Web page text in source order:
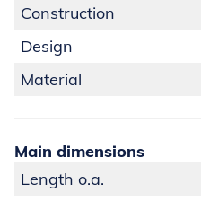
Construction
Design
Material
Main dimensions
Length o.a.